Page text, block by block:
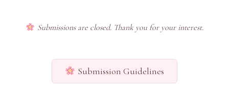
Submissions are closed. Thank you for your interest.
Submission Guidelines